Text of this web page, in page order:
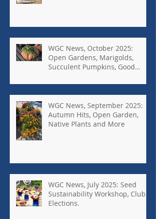
WGC News, October 2025:
Open Gardens, Marigolds,
Succulent Pumpkins, Good
WGC News, September 2025:
Autumn Hits, Open Garden,
Native Plants and More
WGC News, July 2025: Seed
Sustainability Workshop, Club
Elections.